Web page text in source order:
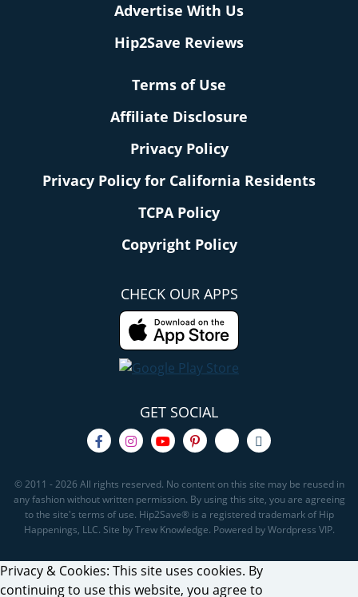
Advertise With Us
Hip2Save Reviews
Terms of Use
Affiliate Disclosure
Privacy Policy
Privacy Policy for California Residents
TCPA Policy
Copyright Policy
CHECK OUR APPS
GET SOCIAL
© 2011 - 2026 All rights reserved. No content on this site may be reused in
any fashion without written permission. By using this site, you are agreeing
to the site's terms of use. Hip2Save® is a registered trademark of Hip
Happenings, LLC. Site by Trew Knowledge. Powered by Wordpress VIP.
Privacy & Cookies: This site uses cookies. By
continuing to use this website, you agree to